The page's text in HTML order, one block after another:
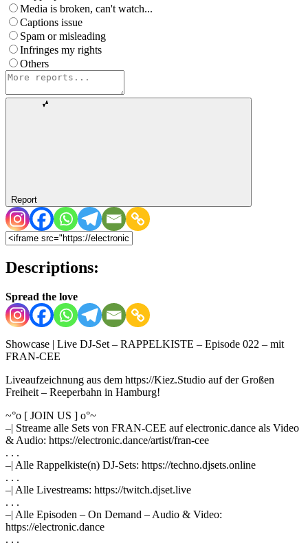
Media is broken, can't watch...
Captions issue
Spam or misleading
Infringes my rights
Others
Report
Descriptions:
Spread the love
Showcase | Live DJ-Set – RAPPELKISTE – Episode 022 – mit
FRAN-CEE
Liveaufzeichnung aus dem https://Kiez.Studio auf der Großen
Freiheit – Reeperbahn in Hamburg!
~°o [ JOIN US ] o°~
–| Streame alle Sets von FRAN-CEE auf electronic.dance als Video
& Audio: https://electronic.dance/artist/fran-cee
. . .
–| Alle Rappelkiste(n) DJ-Sets: https://techno.djsets.online
. . .
–| Alle Livestreams: https://twitch.djset.live
. . .
–| Alle Episoden – On Demand – Audio & Video:
https://electronic.dance
. . .